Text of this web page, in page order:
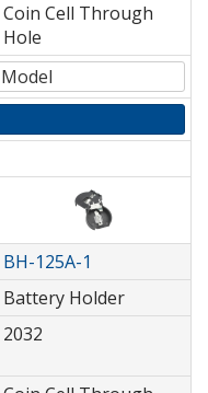
Coin Cell Through
Hole
BH-125A-1
Battery Holder
2032